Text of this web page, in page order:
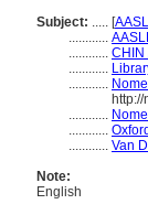
Subject: ..... [
............
............ CHIN
............
............
............
............
............ Van
Note:
English